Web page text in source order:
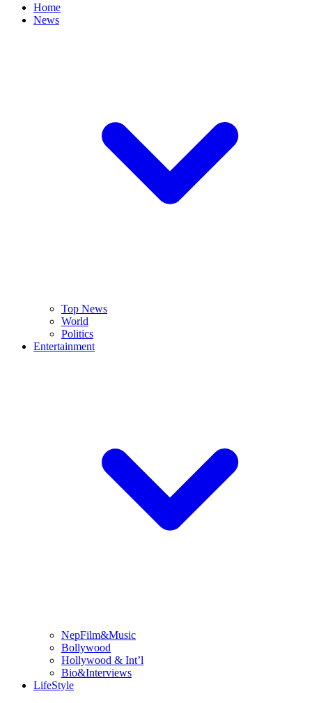
Home
News
Top News
World
Politics
Entertainment
NepFilm&Music
Bollywood
Hollywood & Int’l
Bio&Interviews
LifeStyle